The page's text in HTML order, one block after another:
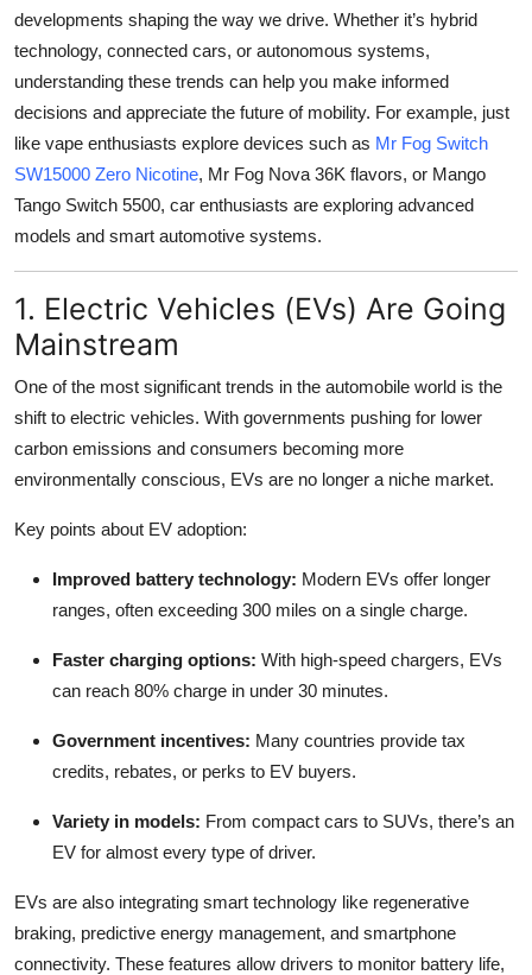
Support Number
developments shaping the way we drive. Whether it’s hybrid
technology, connected cars, or autonomous systems,
understanding these trends can help you make informed
decisions and appreciate the future of mobility. For example, just
like vape enthusiasts explore devices such as Mr Fog Switch
SW15000 Zero Nicotine, Mr Fog Nova 36K flavors, or Mango
Tango Switch 5500, car enthusiasts are exploring advanced
models and smart automotive systems.
1. Electric Vehicles (EVs) Are Going
Mainstream
One of the most significant trends in the automobile world is the
shift to electric vehicles. With governments pushing for lower
carbon emissions and consumers becoming more
environmentally conscious, EVs are no longer a niche market.
Key points about EV adoption:
Improved battery technology: Modern EVs offer longer
ranges, often exceeding 300 miles on a single charge.
Faster charging options: With high-speed chargers, EVs
can reach 80% charge in under 30 minutes.
Government incentives: Many countries provide tax
credits, rebates, or perks to EV buyers.
Variety in models: From compact cars to SUVs, there’s an
EV for almost every type of driver.
EVs are also integrating smart technology like regenerative
braking, predictive energy management, and smartphone
connectivity. These features allow drivers to monitor battery life,